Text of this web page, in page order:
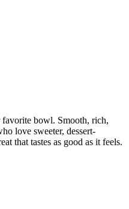
bowl. Smooth, rich,
love sweeter, dessert-
that tastes as good as it feels.